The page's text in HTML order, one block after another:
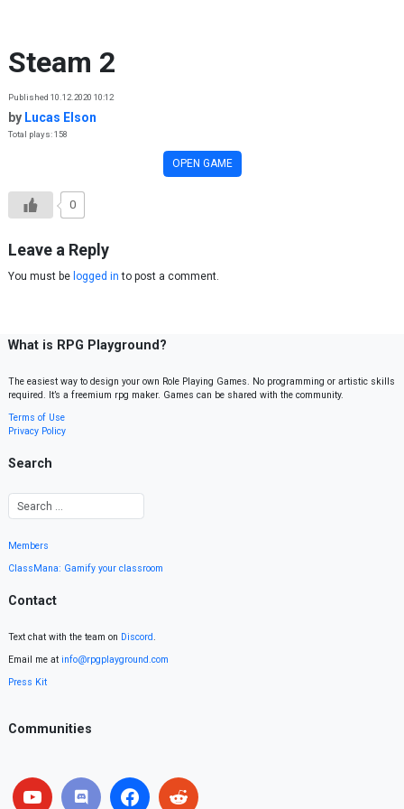
Steam 2
Published 10.12.2020 10:12
by Lucas Elson
Total plays: 158
OPEN GAME
0
Leave a Reply
You must be logged in to post a comment.
What is RPG Playground?
The easiest way to design your own Role Playing Games. No programming or artistic skills
required. It’s a freemium rpg maker. Games can be shared with the community.
Terms of Use
Privacy Policy
Search
Members
ClassMana: Gamify your classroom
Contact
Text chat with the team on Discord.
Email me at info@rpgplayground.com
Press Kit
Communities